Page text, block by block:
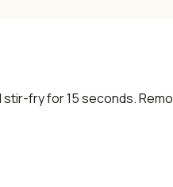
fry for 15 seconds.